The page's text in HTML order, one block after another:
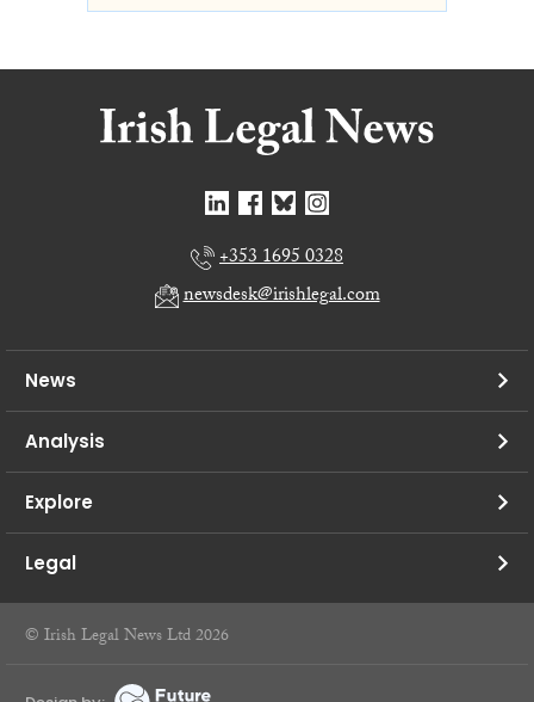
+353 1695 0328
newsdesk@irishlegal.com
News
Analysis
Explore
Legal
© Irish Legal News Ltd 2026